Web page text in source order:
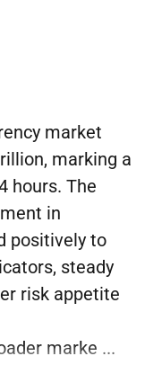
market
marking a
hours. The
in
positively to
steady
risk appetite
marke ...